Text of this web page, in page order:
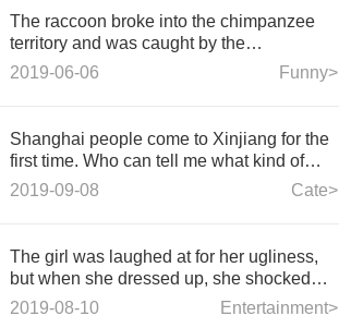
The raccoon broke into the chimpanzee
territory and was caught by the
chimpanzee and thrown out.
Funny>
2019-06-06
Shanghai people come to Xinjiang for the
first time. Who can tell me what kind of
delicacy it is?
Cate>
2019-09-08
The girl was laughed at for her ugliness,
but when she dressed up, she shocked
everyone instantly.
Entertainment>
2019-08-10